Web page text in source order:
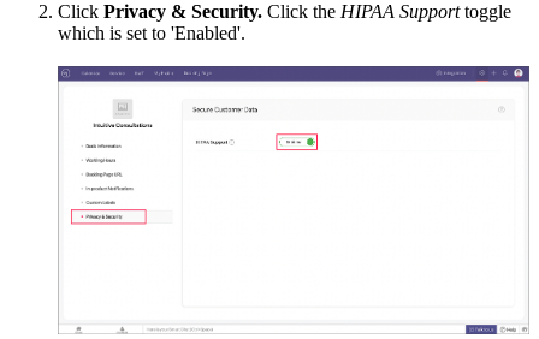
Click Privacy & Security. Click the HIPAA Supporttoggle
which is set to 'Enabled'.